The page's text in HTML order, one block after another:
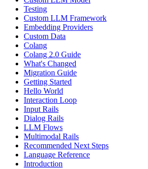
Testing
Custom LLM Framework
Embedding Providers
Custom Data
Colang
Colang 2.0 Guide
What's Changed
Migration Guide
Getting Started
Hello World
Interaction Loop
Input Rails
Dialog Rails
LLM Flows
Multimodal Rails
Recommended Next Steps
Language Reference
Introduction